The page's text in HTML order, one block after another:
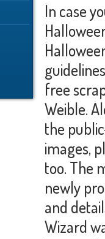
In case
free
Weible.
the
images,
too. The
newly
and
Wizard